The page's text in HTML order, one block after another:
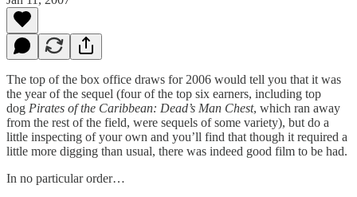
The top of the box office draws for 2006 would tell you that it was
the year of the sequel (four of the top six earners, including top
dog Pirates of the Caribbean: Dead’s Man Chest, which ran away
from the rest of the field, were sequels of some variety), but do a
little inspecting of your own and you’ll find that though it required a
little more digging than usual, there was indeed good film to be had.
In no particular order…